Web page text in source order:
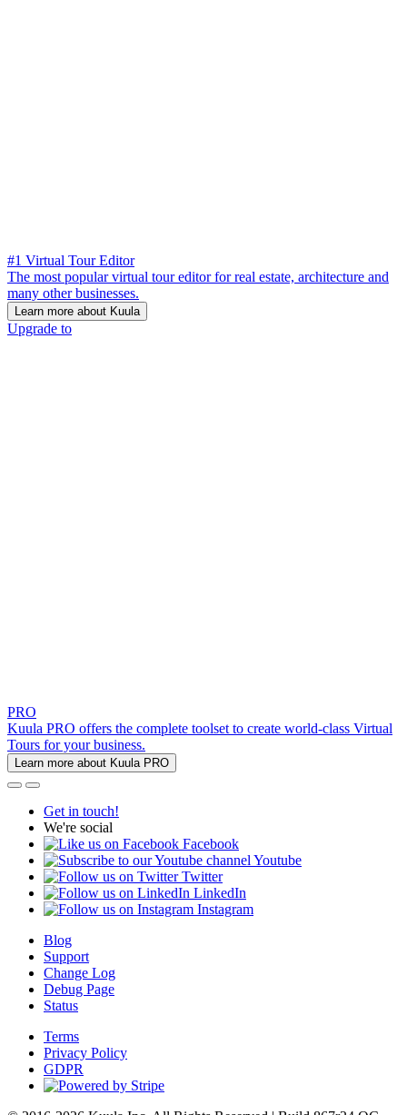
#1 Virtual Tour Editor
The most popular virtual tour editor for real estate, architecture and
many other businesses.
Learn more about Kuula
Upgrade to
PRO
Kuula PRO offers the complete toolset to create world-class Virtual
Tours for your business.
Learn more about Kuula PRO
Get in touch!
We're social
Facebook
Youtube
Twitter
LinkedIn
Instagram
Blog
Support
Change Log
Debug Page
Status
Terms
Privacy Policy
GDPR